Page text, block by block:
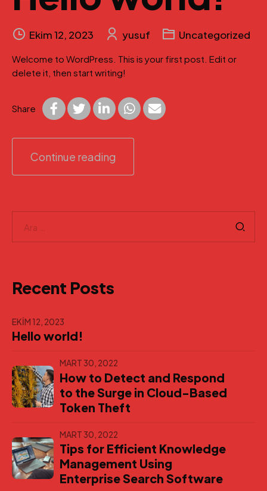
Ekim 12, 2023 yusuf Uncategorized
Welcome to WordPress. This is your first post. Edit or
delete it, then start writing!
Share
Continue reading
Recent Posts
EKIM 12, 2023
Hello world!
MART 30, 2022
How to Detect and Respond
to the Surge in Cloud-Based
Token Theft
MART 30, 2022
Tips for Efficient Knowledge
Management Using
Enterprise Search Software